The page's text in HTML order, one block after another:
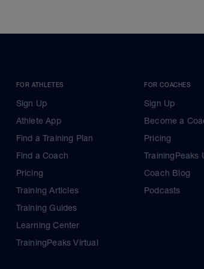
FOR ATHLETES
Sign Up
Athlete App
Find a Training Plan
Find a Coach
Pricing
Training Articles
Training Guides
Learning Center
TrainingPeaks Virtual
FOR COACHES
Sign Up
Become a
Pricing
TrainingPeaks
Coach Blog
Podcasts